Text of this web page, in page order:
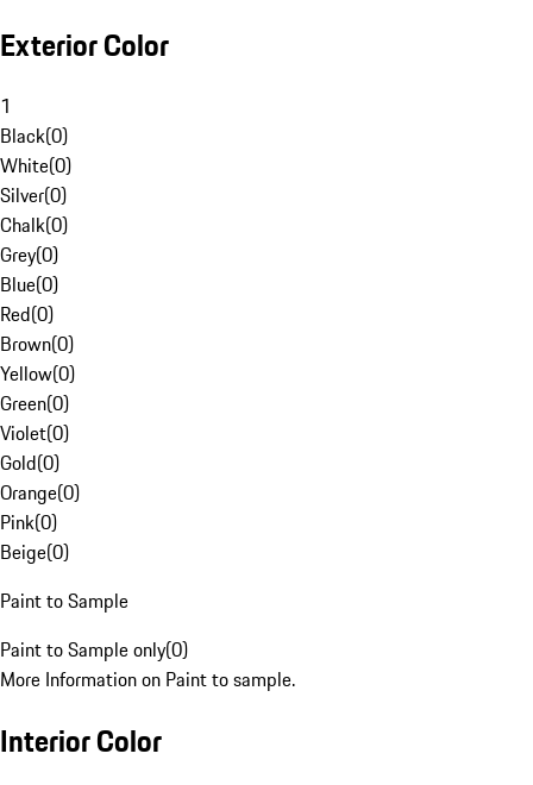
Exterior Color
1
Black(0)
White(0)
Silver(0)
Chalk(0)
Grey(0)
Blue(0)
Red(0)
Brown(0)
Yellow(0)
Green(0)
Violet(0)
Gold(0)
Orange(0)
Pink(0)
Beige(0)
Paint to Sample
Paint to Sample only(0)
More Information on Paint to sample.
Interior Color